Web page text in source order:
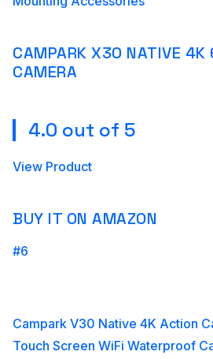
CAMPARK X30 NATIVE 4K
CAMERA
4.0 out of 5
View Product
BUY IT ON AMAZON
#6
Campark V30 Native 4K Action
Touch Screen WiFi Waterproof